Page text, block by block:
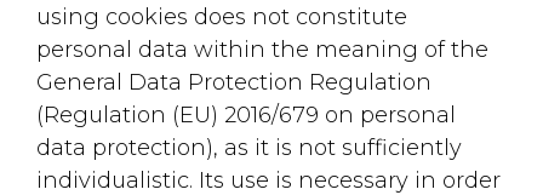
using cookies does not constitute
personal data within the meaning of the
General Data Protection Regulation
(Regulation (EU) 2016/679 on personal
data protection), as it is not sufficiently
individualistic. Its use is necessary in order